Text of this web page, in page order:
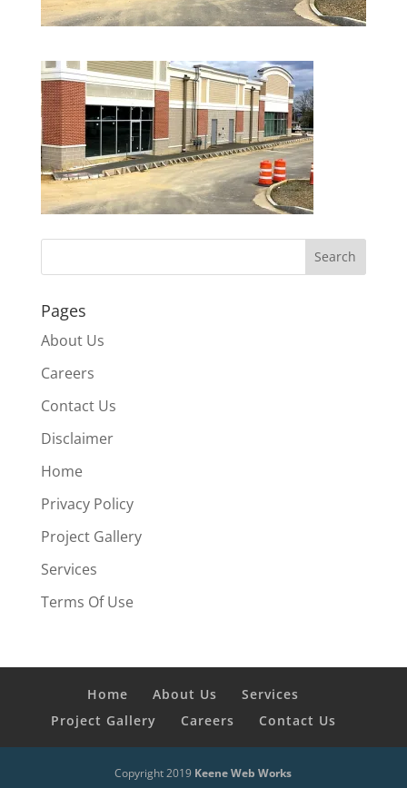
Pages
About Us
Careers
Contact Us
Disclaimer
Home
Privacy Policy
Project Gallery
Services
Terms Of Use
Home About Us
Services
Project Gallery
Careers Contact Us
Copyright 2019 Keene Web Works